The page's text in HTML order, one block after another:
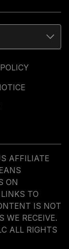
AFFILIATE
ON
TO
IS NOT
WE RECEIVE.
ALL RIGHTS